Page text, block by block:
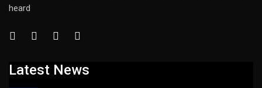
heard
Latest News